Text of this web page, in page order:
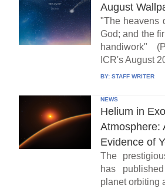
August
"The heavens
God; and the
handiwork"
ICR's August
BY: STAFF WRITER
NEWS
Helium in
Atmosphere:
Evidence of
The
has
planet orbiting